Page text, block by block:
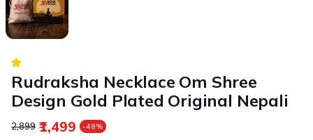
Rudraksha Necklace Om Shree
Design Gold Plated Original Nepali
₹1,499 -48% Sale price
Regular price
₹2,899